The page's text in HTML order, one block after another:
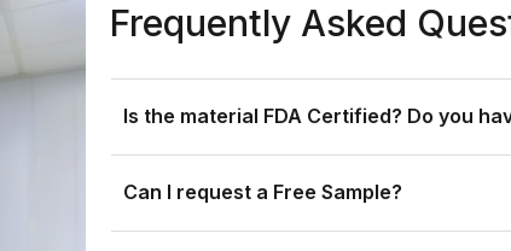
Frequently Asked
Is the material FDA Certified? Do you
Can I request a Free Sample?